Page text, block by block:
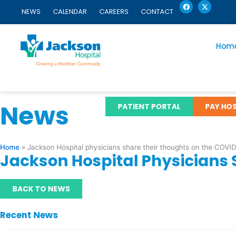
NEWS CALENDAR CAREERS CONTACT
F
a
c
e
X
-
t
w
PATIENT PORTAL PAY
News
Home » Jackson Hospital physicians share their thoughts on the
Jackson Hospital Physicians
BACK TO NEWS
Recent News